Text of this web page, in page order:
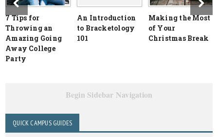
7 Tips for
Throwing an
Amazing Going
Away College
Party
An Introduction
to Bracketology
101
Making the Most
of Your
Christmas Break
Begin Sidebar Navigation
QUICK CAMPUS GUIDES